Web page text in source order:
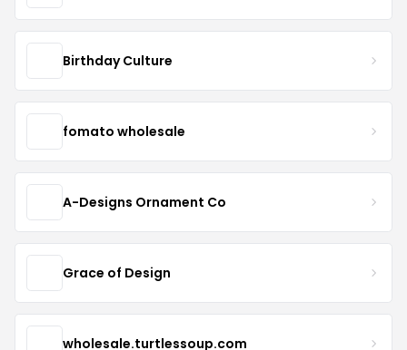
Birthday Culture
fomato wholesale
A-Designs Ornament Co
Grace of Design
wholesale.turtlessoup.com